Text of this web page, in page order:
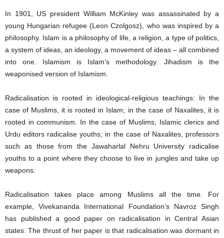
In 1901, US president William McKinley was assassinated by a
young Hungarian refugee (Leon Czolgosz), who was inspired by a
philosophy. Islam is a philosophy of life, a religion, a type of politics,
a system of ideas, an ideology, a movement of ideas – all combined
into one. Islamism is Islam’s methodology. Jihadism is the
weaponised version of Islamism.
Radicalisation is rooted in ideological-religious teachings: In the
case of Muslims, it is rooted in Islam; in the case of Naxalites, it is
rooted in communism. In the case of Muslims, Islamic clerics and
Urdu editors radicalise youths; in the case of Naxalites, professors
such as those from the Jawaharlal Nehru University radicalise
youths to a point where they choose to live in jungles and take up
weapons.
Radicalisation takes place among Muslims all the time. For
example, Vivekananda International Foundation’s Navroz Singh
has published a good paper on radicalisation in Central Asian
states. The thrust of her paper is that radicalisation was dormant in